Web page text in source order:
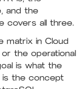
and the
covers all three.
matrix in Cloud
the operational
is what the
is the concept